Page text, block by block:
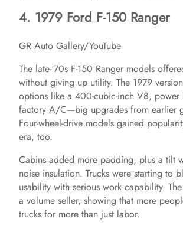
4. 1979 Ford F-150 Ranger
GR Auto Gallery/YouTube
The late-‘70s F-150 Ranger models
without giving up utility. The 1979
options like a 400-cubic-inch V8, power
factory A/C—big upgrades from earlier
Four-wheel-drive models gained
era, too.
Cabins added more padding, plus a tilt
noise insulation. Trucks were starting to
usability with serious work capability.
a volume seller, showing that more
trucks for more than just labor.